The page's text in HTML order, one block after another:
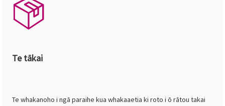
Te tākai
Te whakanoho i ngā paraihe kua whakaaetia ki roto i ō rātou takai